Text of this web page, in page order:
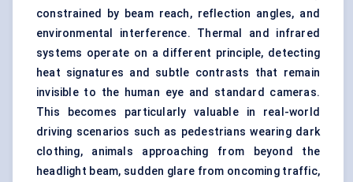
constrained by beam reach, reflection angles, and
environmental interference. Thermal and infrared
systems operate on a different principle, detecting
heat signatures and subtle contrasts that remain
invisible to the human eye and standard cameras.
This becomes particularly valuable in real-world
driving scenarios such as pedestrians wearing dark
clothing, animals approaching from beyond the
headlight beam, sudden glare from oncoming traffic,